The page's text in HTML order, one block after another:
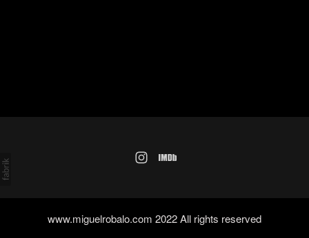
www.miguelrobalo.com 2022 All rights reserved